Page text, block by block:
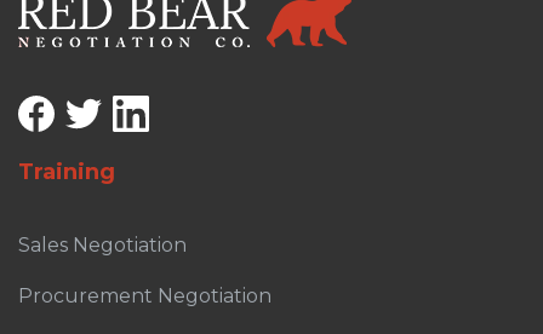
Training
Sales Negotiation
Procurement Negotiation